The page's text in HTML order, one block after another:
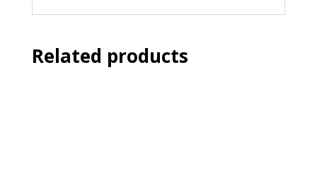
Related products